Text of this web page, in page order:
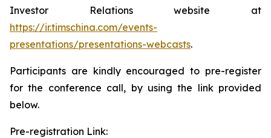
Investor Relations website at
https://ir.timschina.com/events-
presentations/presentations-webcasts.
Participants are kindly encouraged to pre-register
for the conference call, by using the link provided
below.
Pre-registration Link: